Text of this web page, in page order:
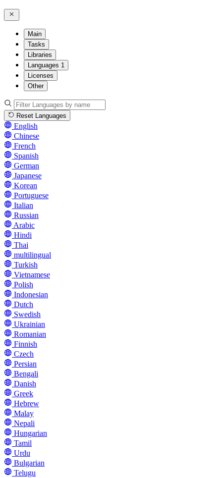
Main
Tasks
Libraries
Languages 1
Licenses
Other
Reset Languages
English
Chinese
French
Spanish
German
Japanese
Korean
Portuguese
Italian
Russian
Arabic
Hindi
Thai
multilingual
Turkish
Vietnamese
Polish
Indonesian
Dutch
Swedish
Ukrainian
Romanian
Finnish
Czech
Persian
Bengali
Danish
Greek
Hebrew
Malay
Nepali
Hungarian
Tamil
Urdu
Bulgarian
Telugu